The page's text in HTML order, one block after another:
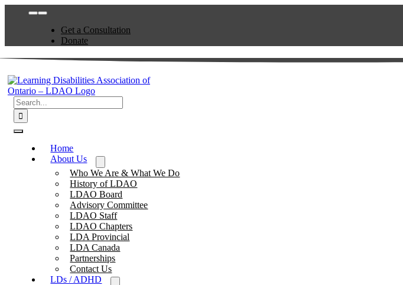
Toggle
NavigationGet a Consultation
Donate
Search
for:
Toggle
NavigationHome
About Us
Who We Are & What We Do
History of LDAO
LDAO Board
Advisory Committee
LDAO Staff
LDAO Chapters
LDA Provincial
LDA Canada
Partnerships
Contact Us
LDs / ADHD